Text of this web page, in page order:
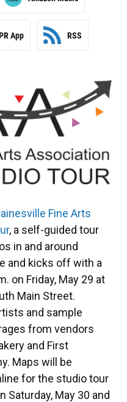
App RSS
Fine Arts
, a self-guided tour
in and around
and kicks off with a
on Friday, May 29 at
Main Street.
and sample
from vendors
and First
Maps will be
for the studio tour
Saturday, May 30 and